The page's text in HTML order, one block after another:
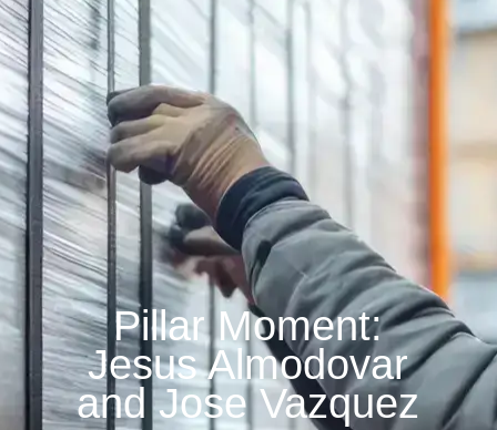
Pillar Moment:
Jesus Almodovar
and Jose Vazquez